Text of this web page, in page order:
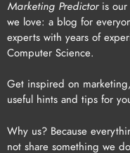
Marketing Predictoris our
we love: a blog for
experts with years of
Computer Science.
Get inspired on
useful hints and tips for
Why us? Because
not share something we